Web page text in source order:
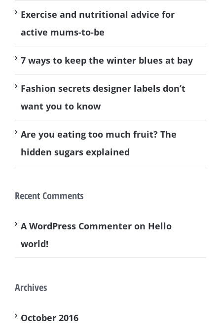
Exercise and nutritional advice for
active mums-to-be
7 ways to keep the winter blues at bay
Fashion secrets designer labels don’t
want you to know
Are you eating too much fruit? The
hidden sugars explained
Recent Comments
A WordPress Commenter on Hello
world!
Archives
October 2016